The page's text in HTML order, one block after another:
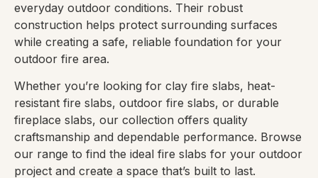
everyday outdoor conditions. Their robust
construction helps protect surrounding surfaces
while creating a safe, reliable foundation for your
outdoor fire area.
Whether you’re looking for clay fire slabs, heat-
resistant fire slabs, outdoor fire slabs, or durable
fireplace slabs, our collection offers quality
craftsmanship and dependable performance. Browse
our range to find the ideal fire slabs for your outdoor
project and create a space that’s built to last.